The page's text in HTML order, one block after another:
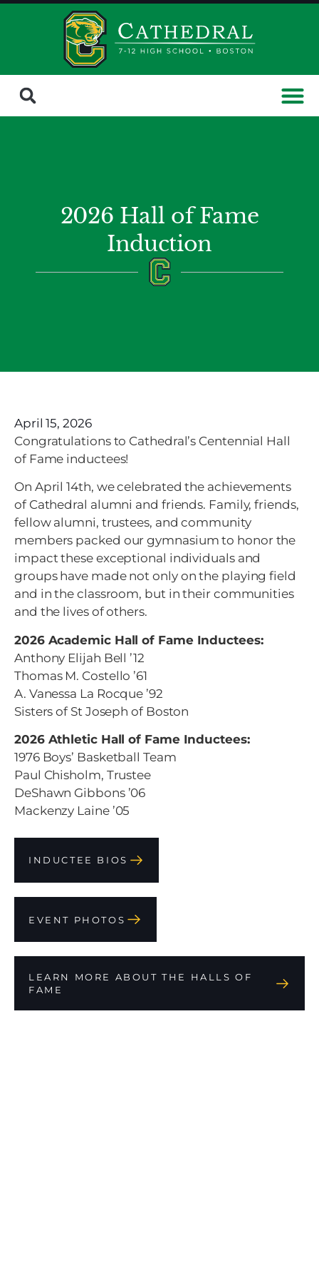
2026 Hall of Fame
Induction
April 15, 2026
Congratulations to Cathedral’s Centennial Hall
of Fame inductees!
On April 14th, we celebrated the achievements
of Cathedral alumni and friends. Family, friends,
fellow alumni, trustees, and community
members packed our gymnasium to honor the
impact these exceptional individuals and
groups have made not only on the playing field
and in the classroom, but in their communities
and the lives of others.
2026 Academic Hall of Fame Inductees:
Anthony Elijah Bell ’12
Thomas M. Costello ’61
A. Vanessa La Rocque ’92
Sisters of St Joseph of Boston
2026 Athletic Hall of Fame Inductees:
1976 Boys’ Basketball Team
Paul Chisholm, Trustee
DeShawn Gibbons ’06
Mackenzy Laine ’05
INDUCTEE BIOS
EVENT PHOTOS
LEARN MORE ABOUT THE HALLS OF
FAME